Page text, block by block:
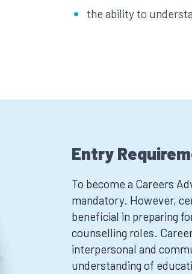
the ability to
Entry
To become a Careers
mandatory. However,
beneficial in preparing
counselling roles.
interpersonal and
understanding of